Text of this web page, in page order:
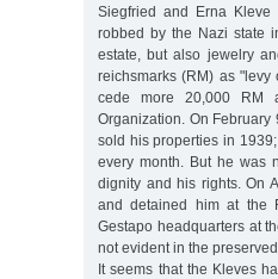
Siegfried and Erna Kleve
robbed by the Nazi state
estate, but also jewelry
reichsmarks (RM) as
cede more 20,000 RM
Organization. On February
sold his properties in
every month. But he was
dignity and his rights. On
and detained him at the
Gestapo headquarters at
not evident in the
It seems that the Kleves